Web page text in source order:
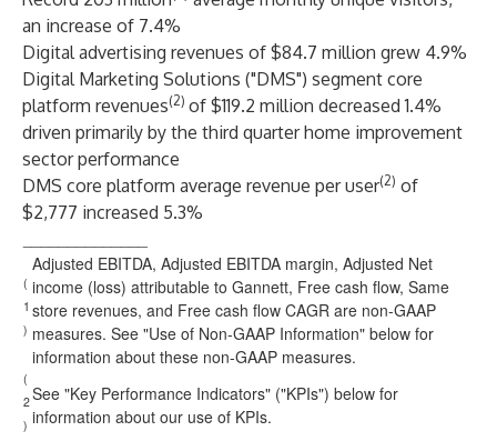
an increase of 7.4%
Digital advertising revenues of $84.7 million grew 4.9%
Digital Marketing Solutions ("DMS") segment core
platform revenues(2) of $119.2 million decreased 1.4%
driven primarily by the third quarter home improvement
sector performance
DMS core platform average revenue per user(2) of
$2,777 increased 5.3%
(
1
)
Adjusted EBITDA, Adjusted EBITDA margin, Adjusted Net
income (loss) attributable to Gannett, Free cash flow, Same
store revenues, and Free cash flow CAGR are non-GAAP
measures. See "Use of Non-GAAP Information" below for
information about these non-GAAP measures.
(
2
)
See "Key Performance Indicators" ("KPIs") below for
information about our use of KPIs.